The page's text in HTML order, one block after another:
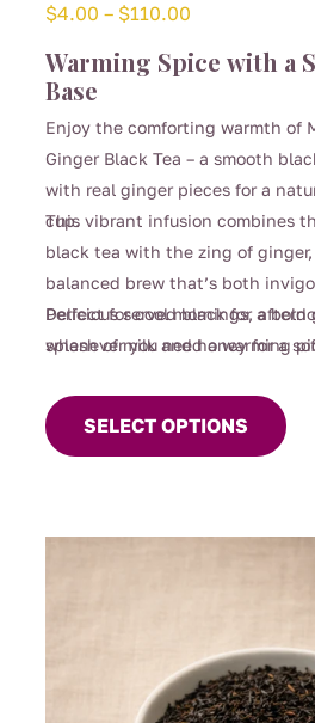
$4.00 – $110.00
$4.00
$110.00
Warming Spice with a
Base
Enjoy the comforting warmth of
Ginger Black Tea – a smooth
with real ginger pieces for a
cup.
This vibrant infusion combines
black tea with the zing of
balanced brew that’s both
Perfect for cool mornings,
whenever you need a warming
Delicious served black for a
splash of milk and honey for a
SELECT OPTIONS
product
has
The